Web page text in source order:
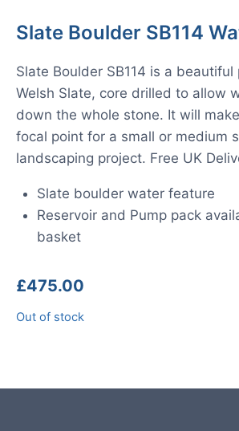
Slate Boulder SB114
Slate Boulder SB114 is a beautiful
Welsh Slate, core drilled to allow
down the whole stone. It will
focal point for a small or medium
landscaping project. Free UK
Slate boulder water feature
Reservoir and Pump pack
basket
£475.00
Out of stock